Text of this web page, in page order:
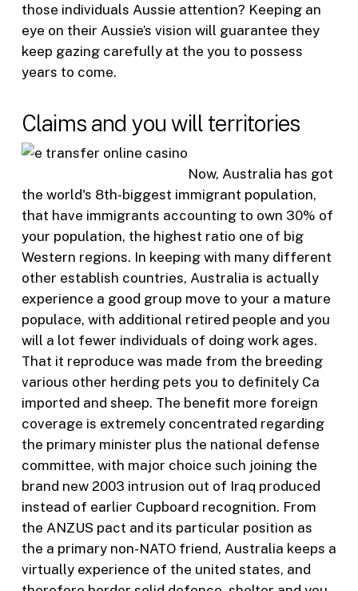
those individuals Aussie attention? Keeping an
eye on their Aussie’s vision will guarantee they
keep gazing carefully at the you to possess
years to come.
Claims and you will territories
Now, Australia has got
the world's 8th-biggest immigrant population,
that have immigrants accounting to own 30% of
your population, the highest ratio one of big
Western regions. In keeping with many different
other establish countries, Australia is actually
experience a good group move to your a mature
populace, with additional retired people and you
will a lot fewer individuals of doing work ages.
That it reproduce was made from the breeding
various other herding pets you to definitely Ca
imported and sheep. The benefit more foreign
coverage is extremely concentrated regarding
the primary minister plus the national defense
committee, with major choice such joining the
brand new 2003 intrusion out of Iraq produced
instead of earlier Cupboard recognition. From
the ANZUS pact and its particular position as
the a primary non-NATO friend, Australia keeps a
virtually experience of the united states, and